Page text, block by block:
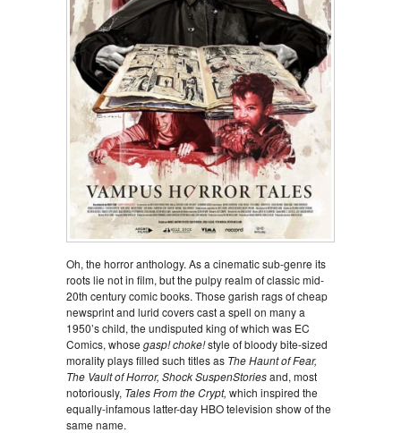
Oh, the horror anthology. As a cinematic sub-genre its
roots lie not in film, but the pulpy realm of classic mid-
20th century comic books. Those garish rags of cheap
newsprint and lurid covers cast a spell on many a
1950’s child, the undisputed king of which was EC
Comics, whose gasp! choke!style of bloody bite-sized
morality plays filled such titles as The Haunt of Fear,
The Vault of Horror, Shock SuspenStoriesand, most
notoriously, Tales From the Crypt, which inspired the
equally-infamous latter-day HBO television show of the
same name.